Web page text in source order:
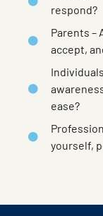
respond?
Parents –
accept,
ease?
yourself,